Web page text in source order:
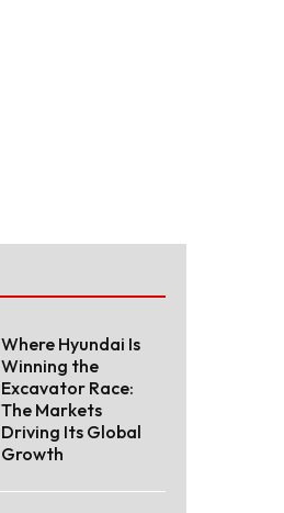
Where Hyundai Is
Winning the
Excavator Race:
The Markets
Driving Its Global
Growth